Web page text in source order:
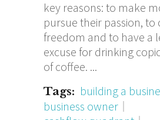
key reasons: to make
pursue their passion, to
freedom and to have a
excuse for drinking
of coffee.
Tags: building a
business owner